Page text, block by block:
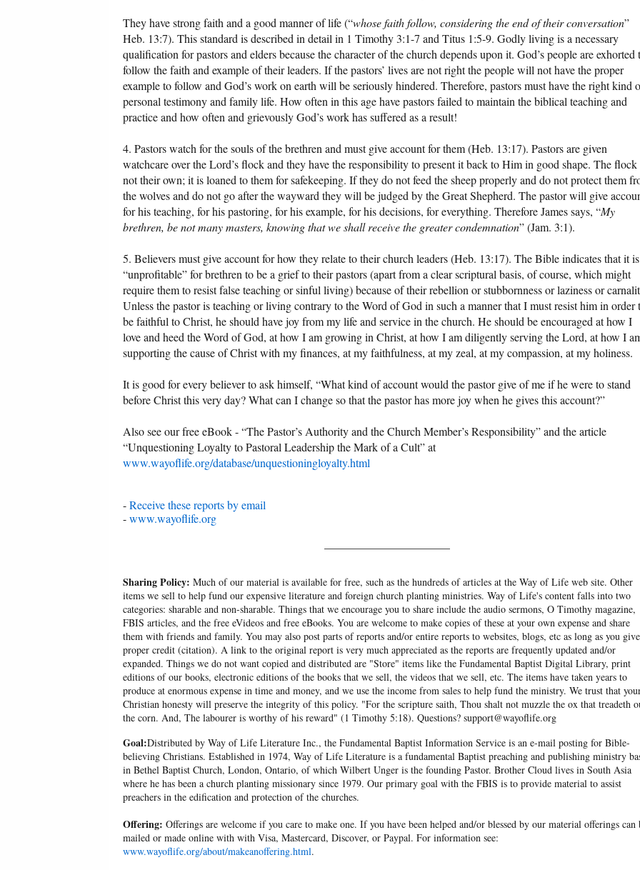
They have strong faith and a good manner of life (“whose faith follow, considering the end of their conversation”
Heb. 13:7). This standard is described in detail in 1 Timothy 3:1-7 and Titus 1:5-9. Godly living is a necessary
qualification for pastors and elders because the character of the church depends upon it. God’s people are exhorted
follow the faith and example of their leaders. If the pastors’ lives are not right the people will not have the proper
example to follow and God’s work on earth will be seriously hindered. Therefore, pastors must have the right kind
personal testimony and family life. How often in this age have pastors failed to maintain the biblical teaching and
practice and how often and grievously God’s work has suffered as a result!
4. Pastors watch for the souls of the brethren and must give account for them (Heb. 13:17). Pastors are given
watchcare over the Lord’s flock and they have the responsibility to present it back to Him in good shape. The flock
not their own; it is loaned to them for safekeeping. If they do not feed the sheep properly and do not protect them
the wolves and do not go after the wayward they will be judged by the Great Shepherd. The pastor will give
for his teaching, for his pastoring, for his example, for his decisions, for everything. Therefore James says, “My
brethren, be not many masters, knowing that we shall receive the greater condemnation” (Jam. 3:1).
5. Believers must give account for how they relate to their church leaders (Heb. 13:17). The Bible indicates that it is
“unprofitable” for brethren to be a grief to their pastors (apart from a clear scriptural basis, of course, which might
require them to resist false teaching or sinful living) because of their rebellion or stubbornness or laziness or
Unless the pastor is teaching or living contrary to the Word of God in such a manner that I must resist him in order
be faithful to Christ, he should have joy from my life and service in the church. He should be encouraged at how I
love and heed the Word of God, at how I am growing in Christ, at how I am diligently serving the Lord, at how I
supporting the cause of Christ with my finances, at my faithfulness, at my zeal, at my compassion, at my holiness.
It is good for every believer to ask himself, “What kind of account would the pastor give of me if he were to stand
before Christ this very day? What can I change so that the pastor has more joy when he gives this account?”
Also see our free eBook - “The Pastor’s Authority and the Church Member’s Responsibility” and the article
“Unquestioning Loyalty to Pastoral Leadership the Mark of a Cult” at
www.wayoflife.org/database/unquestioningloyalty.html
-Receive these reports by email
-www.wayoflife.org
Sharing Policy: Much of our material is available for free, such as the hundreds of articles at the Way of Life web site. Other
items we sell to help fund our expensive literature and foreign church planting ministries. Way of Life's content falls into two
categories: sharable and non-sharable. Things that we encourage you to share include the audio sermons, O Timothy magazine,
FBIS articles, and the free eVideos and free eBooks. You are welcome to make copies of these at your own expense and share
them with friends and family. You may also post parts of reports and/or entire reports to websites, blogs, etc as long as you give
proper credit (citation). A link to the original report is very much appreciated as the reports are frequently updated and/or
expanded. Things we do not want copied and distributed are "Store" items like the Fundamental Baptist Digital Library, print
editions of our books, electronic editions of the books that we sell, the videos that we sell, etc. The items have taken years to
produce at enormous expense in time and money, and we use the income from sales to help fund the ministry. We trust that
Christian honesty will preserve the integrity of this policy. "For the scripture saith, Thou shalt not muzzle the ox that treadeth
the corn. And, The labourer is worthy of his reward" (1 Timothy 5:18). Questions? support@wayoflife.org
Goal:Distributed by Way of Life Literature Inc., the Fundamental Baptist Information Service is an e-mail posting for Bible-
believing Christians. Established in 1974, Way of Life Literature is a fundamental Baptist preaching and publishing ministry
in Bethel Baptist Church, London, Ontario, of which Wilbert Unger is the founding Pastor. Brother Cloud lives in South Asia
where he has been a church planting missionary since 1979. Our primary goal with the FBIS is to provide material to assist
preachers in the edification and protection of the churches.
Offering: Offerings are welcome if you care to make one. If you have been helped and/or blessed by our material offerings can
mailed or made online with with Visa, Mastercard, Discover, or Paypal. For information see:
www.wayoflife.org/about/makeanoffering.html.